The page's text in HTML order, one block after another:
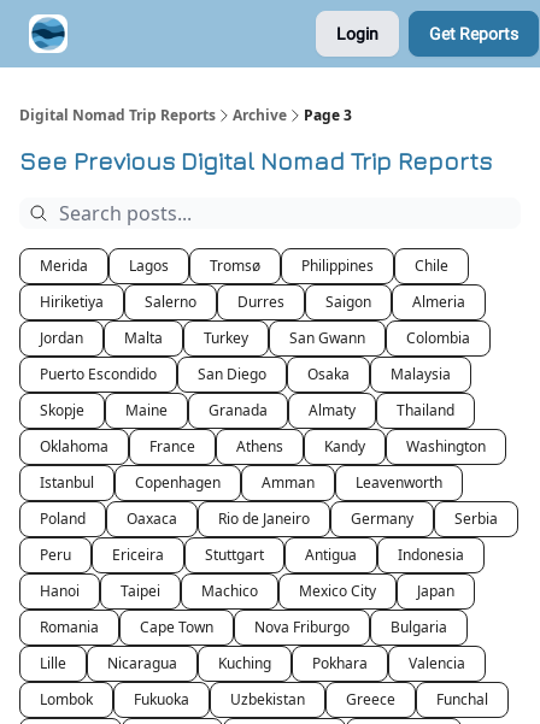
Login Get Reports
Digital Nomad Trip Reports Archive Page 3
See Previous Digital Nomad Trip Reports
Merida Lagos Tromsø Philippines
Chile
Hiriketiya
Salerno Durres Saigon
Almeria
Jordan
Malta Turkey San Gwann
Colombia
Puerto Escondido
San Diego Osaka
Malaysia
Skopje
Maine Granada Almaty
Thailand
Oklahoma
France Athens Kandy
Washington
Istanbul
Copenhagen Amman
Leavenworth
Poland
Oaxaca Rio de Janeiro Germany
Serbia
Peru
Ericeira Stuttgart Antigua
Indonesia
Hanoi
Taipei Machico Mexico City
Japan
Romania
Cape Town Nova Friburgo
Bulgaria
Lille
Nicaragua Kuching Pokhara
Valencia
Lombok
Fukuoka Uzbekistan Greece
Funchal